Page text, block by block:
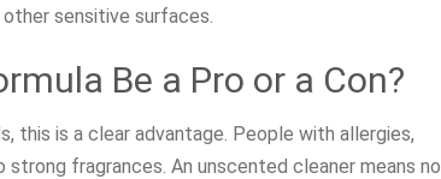
sensitive surfaces.
Be a Pro or a Con?
this is a clear advantage. People with allergies,
fragrances. An unscented cleaner means no